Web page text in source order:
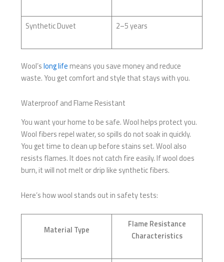
Synthetic Duvet 2–5 years
Wool’slong life means you save money and reduce
waste. You get comfort and style that stays with you.
Waterproof and Flame Resistant
You want your home to be safe. Wool helps protect you.
Wool fibers repel water, so spills do not soak in quickly.
You get time to clean up before stains set. Wool also
resists flames. It does not catch fire easily. If wool does
burn, it will not melt or drip like synthetic fibers.
Here’s how wool stands out in safety tests:
Material Type
Flame Resistance
Characteristics